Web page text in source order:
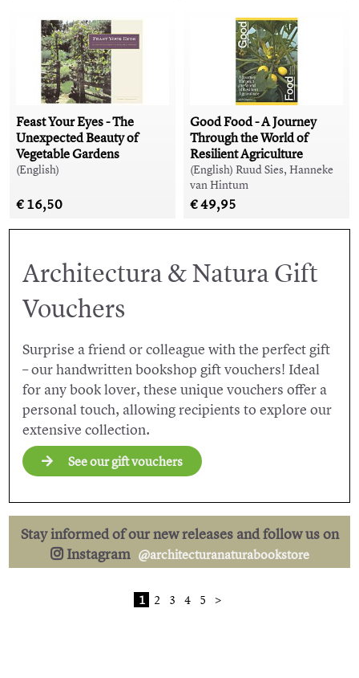
Feast Your Eyes - The
Unexpected Beauty of
Vegetable Gardens
(English)
€ 16,50
Good Food - A Journey
Through the World of
Resilient Agriculture
(English) Ruud Sies, Hanneke
van Hintum
€ 49,95
Architectura & Natura Gift
Vouchers
Surprise a friend or colleague with the perfect gift
– our handwritten bookshop gift vouchers! Ideal
for any book lover, these unique vouchers offer a
personal touch, allowing recipients to explore our
extensive collection.
See our gift vouchers
Stay informed of our new releases and follow us on
Instagram @architecturanaturabookstore
1 2 3 4 5 >